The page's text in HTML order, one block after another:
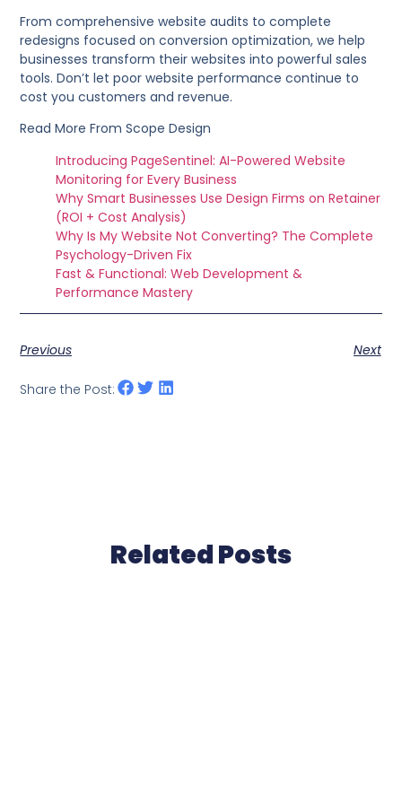
From comprehensive website audits to complete
redesigns focused on conversion optimization, we help
businesses transform their websites into powerful sales
tools. Don’t let poor website performance continue to
cost you customers and revenue.
Read More From Scope Design
Introducing PageSentinel: AI-Powered Website
Monitoring for Every Business
Why Smart Businesses Use Design Firms on Retainer
(ROI + Cost Analysis)
Why Is My Website Not Converting? The Complete
Psychology-Driven Fix
Fast & Functional: Web Development &
Performance Mastery
Previous Next
Share the Post:
Related Posts